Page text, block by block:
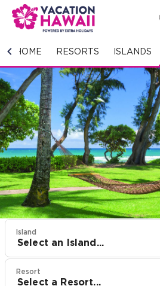
HOME RESORTS ISLANDS
HOME
RESORTS
ISLANDS
OFFERS
PHOTO GALLERY
GROUPS & MEETINGS
Island
Select an Island...
Resort
Select a Resort...